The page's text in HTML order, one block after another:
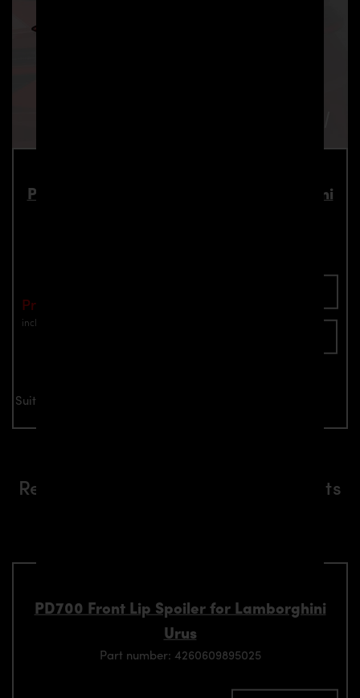
PD700 Rear Trunk Spoiler for Lamborghini
Price: €1,849.00
incl. VAT
Suitable for all Lamborghini Urus models
Related aerodynamics components
PD700 Front Lip Spoiler for Lamborghini
Urus
Part number: 4260609895025